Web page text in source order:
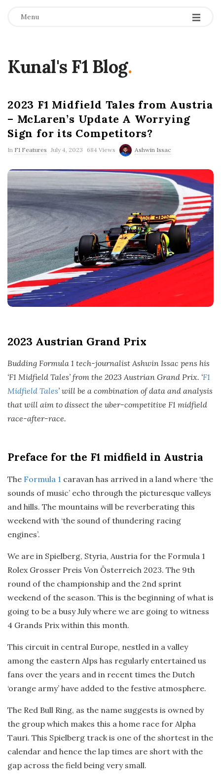
Menu
Kunal's F1 Blog.
2023 F1 Midfield Tales from Austria
– McLaren’s Update A Worrying
Sign for its Competitors?
In F1 Features
P
l
s
D
a
e
July 4, 2023 684 Views Ashwin Issac
2023 Austrian Grand Prix
Budding Formula 1 tech-journalist Ashwin Issac pens his
‘F1 Midfield Tales’ from the 2023 Austrian Grand Prix. ‘F1
Midfield Tales’ will be a combination of data and analysis
that will aim to dissect the uber-competitive F1 midfield
race-after-race.
Preface for the F1 midfield in Austria
The Formula 1 caravan has arrived in a land where ‘the
sounds of music’ echo through the picturesque valleys
and hills. The mountains will be reverberating this
weekend with ‘the sound of thundering racing
engines’.
We are in Spielberg, Styria, Austria for the Formula 1
Rolex Grosser Preis Von Ōsterreich 2023. The 9th
round of the championship and the 2nd sprint
weekend of the season. This is the beginning of what is
going to be a busy July where we are going to witness
4 Grands Prix within this month.
This circuit in central Europe, nestled in a valley
among the eastern Alps has regularly entertained us
fans over the years and in recent times the Dutch
‘orange army’ have added to the festive atmosphere.
The Red Bull Ring, as the name suggests is owned by
the group which makes this a home race for Alpha
Tauri. This Spielberg track is one of the shortest in the
calendar and hence the lap times are short with the
gap across the field being very small.